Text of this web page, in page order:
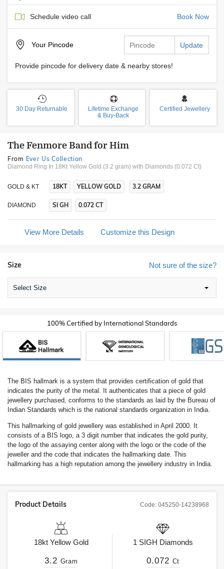
Schedule video call Book Now
Your Pincode Update
Provide pincode for delivery date & nearby stores!
30 Day Returnable
Lifetime Exchange
& Buy-Back
Certified Jewellery
The Fenmore Band for Him
From Ever Us Collection
Diamond Ring In 18Kt Yellow Gold (3.2 gram) with Diamonds (0.072 Ct)
GOLD & KT 18KT YELLOW GOLD 3.2 GRAM
DIAMOND SI GH 0.072 CT
View More Details Customize this Design
Not sure of the size?
Size
Select Size
100% Certified by International Standards
The BIS hallmark is a system that provides certification of gold that
indicates the purity of the metal. It authenticates that a piece of gold
jewellery purchased, conforms to the standards as laid by the Bureau of
Indian Standards which is the national standards organization in India.
This hallmarking of gold jewellery was established in April 2000. It
consists of a BIS logo, a 3 digit number that indicates the gold purity,
the logo of the assaying center along with the logo or the code of the
jeweller and the code that indicates the hallmarking date. This
hallmarking has a high reputation among the jewellery industry in India.
Code: 045250-14238968
Product Details
18kt Yellow Gold
3.2 Gram
1 SIGH Diamonds
0.072 Ct